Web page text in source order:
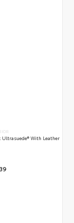
Ultrasuede® With Leather